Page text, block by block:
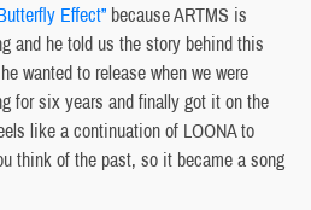
Effect” because ARTMS is
and he told us the story behind this
wanted to release when we were
for six years and finally got it on the
like a continuation of LOONA to
think of the past, so it became a song